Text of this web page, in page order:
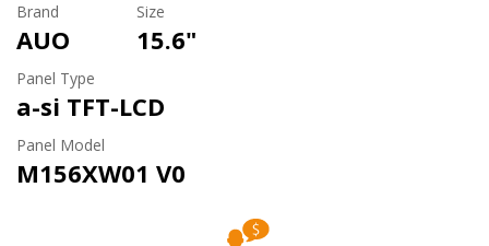
Brand
AUO
Size
15.6"
Panel Type
a-si TFT-LCD
Panel Model
M156XW01 V0